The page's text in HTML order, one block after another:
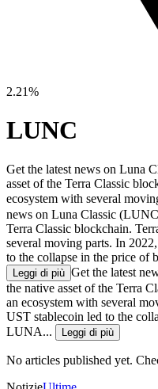
2.21%
LUNC
Get the latest news on Luna
asset of the Terra Classic
ecosystem with several
news on Luna Classic
Terra Classic blockchain.
several moving parts. In
to the collapse in the price
Leggi di più Get the latest
the native asset of the Terra
an ecosystem with several
UST stablecoin led to the
LUNA...
Leggi di più
No articles published yet.